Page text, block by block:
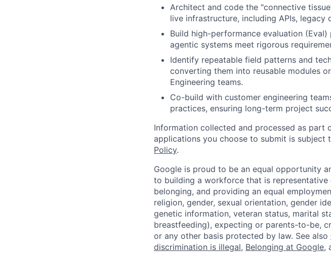
Architect and code the "connective
live infrastructure, including APIs, legacy
Build high-performance evaluation
agentic systems meet rigorous
Identify repeatable field patterns and
converting them into reusable modules
Engineering teams.
Co-build with customer engineering
practices, ensuring long-term project
Information collected and processed as part
applications you choose to submit is subject
Policy.
Google is proud to be an equal opportunity
to building a workforce that is
belonging, and providing an equal
religion, gender, sexual orientation, gender
genetic information, veteran status, marital
breastfeeding), expecting or parents-to-be,
or any other basis protected by law. See also
discrimination is illegal, Belonging at Google,